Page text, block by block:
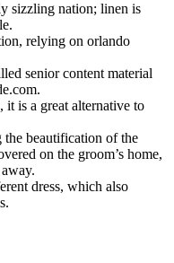
sizzling nation; linen is
relying on orlando
senior content material
it is a great alternative to
the beautification of the
on the groom’s home,
dress, which also